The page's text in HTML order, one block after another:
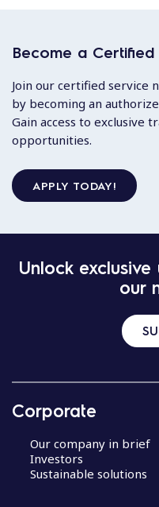
Become a
Join our certified service
by becoming an
Gain access to exclusive
opportunities.
APPLY TODAY!
Unlock
our
Corporate
Our company in brief
Investors
Sustainable solutions